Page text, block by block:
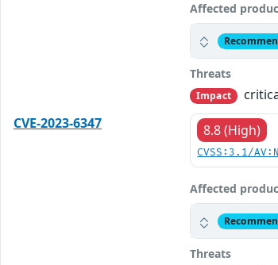
Affected
Threats
Impact
CVE-2023-6347
8.8 (High)
CVSS:3.1/
Affected
Threats